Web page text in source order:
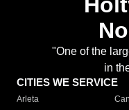
"One of the
in
CITIES WE SERVICE
Arleta